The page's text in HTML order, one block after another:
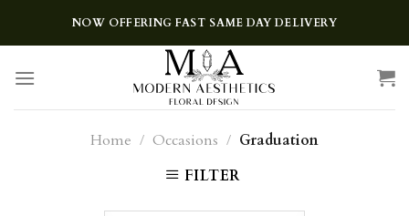
NOW OFFERING FAST SAME DAY DELIVERY
Home / Occasions / Graduation
FILTER